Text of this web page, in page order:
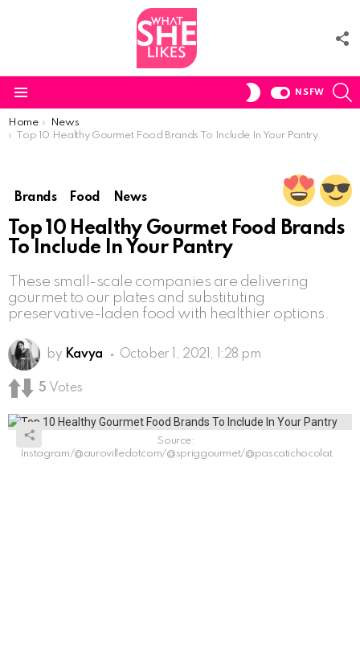
SWITCH
NSFW
You are here:
Home
News
Top 10 Healthy Gourmet Food Brands To Include In Your Pantry
Brands Food News
Top 10 Healthy Gourmet Food Brands
To Include In Your Pantry
These small-scale companies are delivering
gourmet to our plates and substituting
preservative-laden food with healthier options.
by Kavya October 1, 2021, 1:28 pm
5 Votes
Source:
Instagram/@aurovilledotcom/@spriggourmet/@pascatichocolat